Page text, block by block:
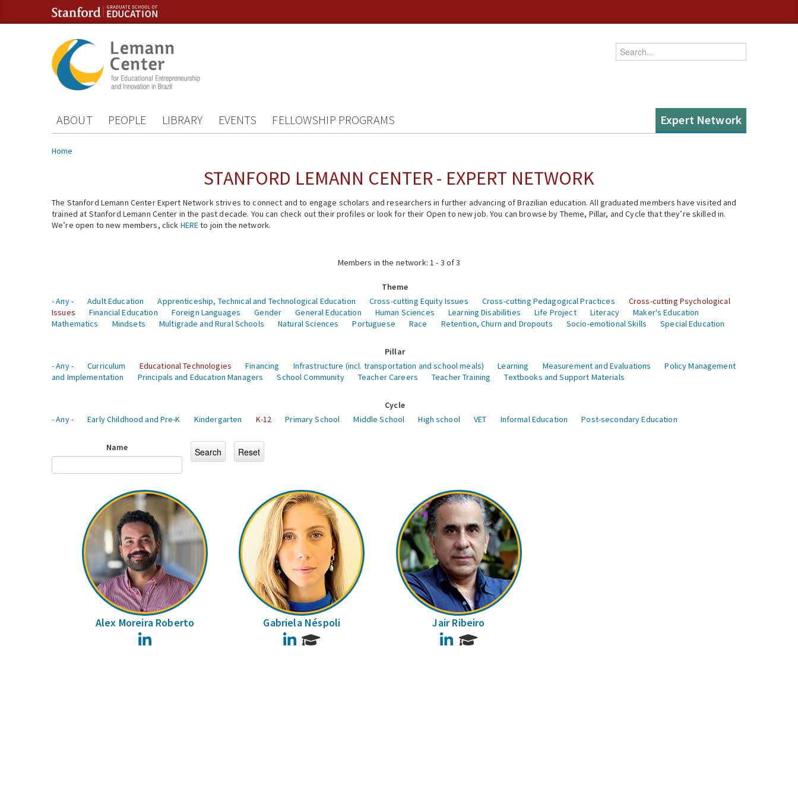
Skip to content
Skip to navigation
Enter your keywords
ABOUT PEOPLE LIBRARY EVENTS FELLOWSHIP PROGRAMS Expert Network
You are here
Home
STANFORD LEMANN CENTER - EXPERT NETWORK
The Stanford Lemann Center Expert Network strives to connect and to engage scholars and researchers in further advancing of Brazilian education. All graduated members have visited and
trained at Stanford Lemann Center in the past decade. You can check out their profiles or look for their Open to new job. You can browse by Theme, Pillar, and Cycle that they’re skilled in.
We’re open to new members, click HEREto join the network.
Members in the network: 1 - 3 of 3
Theme
- Any -
Adult Education Apprenticeship, Technical and Technological Education Cross-cutting Equity Issues Cross-cutting Pedagogical Practices
Cross-cutting Psychological
Issues
Financial Education Foreign Languages Gender General Education Human Sciences Learning Disabilities Life Project Literacy
Maker's Education
Mathematics
Mindsets Multigrade and Rural Schools Natural Sciences Portuguese Race Retention, Churn and Dropouts Socio-emotional Skills Special Education
Pillar
- Any -
Curriculum Educational Technologies Financing Infrastructure (incl. transportation and school meals) Learning Measurement and Evaluations
Policy Management
and Implementation
Principals and Education Managers School Community Teacher Careers Teacher Training Textbooks and Support Materials
Cycle
- Any -
Early Childhood and Pre-K Kindergarten K-12 Primary School Middle School High school VET Informal Education Post-secondary Education
Name
Alex Moreira Roberto Gabriela Néspoli
LinkedIn
Jair Ribeiro
LinkedIn